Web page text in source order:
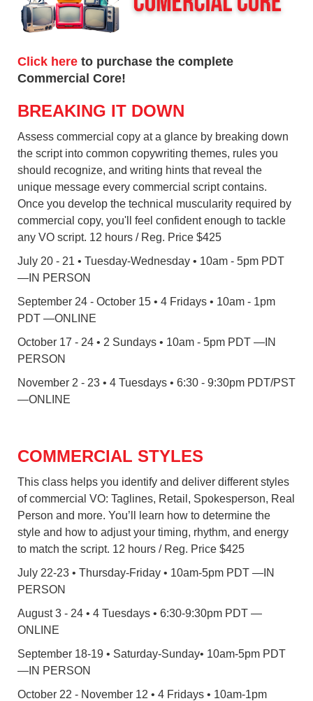
Click here to purchase the complete
Commercial Core!
BREAKING IT DOWN
Assess commercial copy at a glance by breaking down
the script into common copywriting themes, rules you
should recognize, and writing hints that reveal the
unique message every commercial script contains.
Once you develop the technical muscularity required by
commercial copy, you'll feel confident enough to tackle
any VO script. 12 hours / Reg. Price $425
July 20 - 21 • Tuesday-Wednesday • 10am - 5pm PDT
—IN PERSON
September 24 - October 15 • 4 Fridays • 10am - 1pm
PDT —ONLINE
October 17 - 24 • 2 Sundays • 10am - 5pm PDT —IN
PERSON
November 2 - 23 • 4 Tuesdays • 6:30 - 9:30pm PDT/PST
—ONLINE
COMMERCIAL STYLES
This class helps you identify and deliver different styles
of commercial VO: Taglines, Retail, Spokesperson, Real
Person and more. You’ll learn how to determine the
style and how to adjust your timing, rhythm, and energy
to match the script. 12 hours / Reg. Price $425
July 22-23 • Thursday-Friday • 10am-5pm PDT —IN
PERSON
August 3 - 24 • 4 Tuesdays • 6:30-9:30pm PDT —
ONLINE
September 18-19 • Saturday-Sunday• 10am-5pm PDT
—IN PERSON
October 22 - November 12 • 4 Fridays • 10am-1pm